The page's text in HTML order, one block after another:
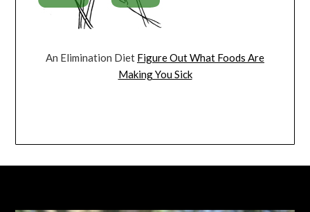
An Elimination Diet Figure Out What Foods Are
Making You Sick